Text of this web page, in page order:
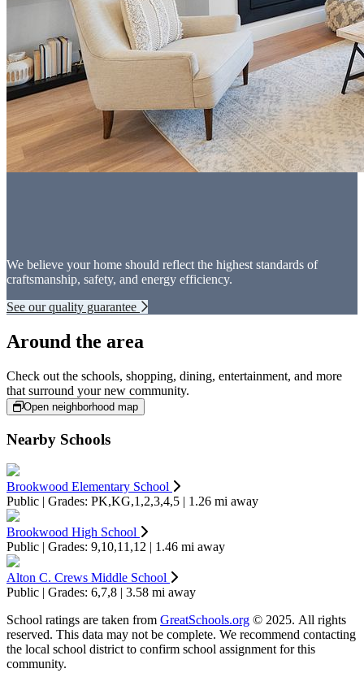
We believe your home should reflect the highest standards of
craftsmanship, safety, and energy efficiency.
See our quality guarantee
Around the area
Check out the schools, shopping, dining, entertainment, and more
that surround your new community.
Open neighborhood map
Nearby Schools
Brookwood Elementary School
Public | Grades: PK,KG,1,2,3,4,5 | 1.26 mi away
Brookwood High School
Public | Grades: 9,10,11,12 | 1.46 mi away
Alton C. Crews Middle School
Public | Grades: 6,7,8 | 3.58 mi away
School ratings are taken from GreatSchools.org © 2025. All rights
reserved. This data may not be complete. We recommend contacting
the local school district to confirm school assignment for this
community.